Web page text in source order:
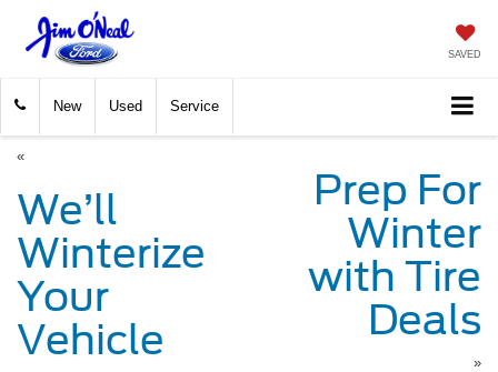
SAVED
New Used Service
«
We’ll
Winterize
Your
Vehicle
Prep For
Winter
with Tire
Deals
»